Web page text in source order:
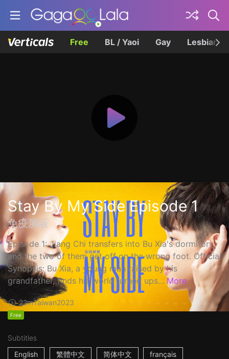
Free BL / Yaoi Gay Lesbian
Stay By My Side Episode 1
免疫屏蔽
Episode 1: Jiang Chi transfers into Bu Xia's dormitory,
and the two of them get off on the wrong foot. Official
Synopsis: Bu Xia, a young man raised by his
grandfather, finds his world turned ups... More
22mTaiwan2023
Free
Subtitles
English
繁體中文 简体中文 français